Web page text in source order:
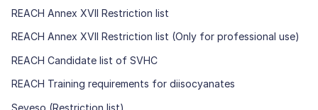
REACH Annex XVII Restriction list
REACH Annex XVII Restriction list (Only for professional use)
REACH Candidate list of SVHC
REACH Training requirements for diisocyanates
Seveso (Restriction list)